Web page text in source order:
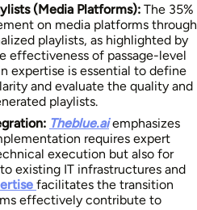
(Media Platforms): The 35%
on media platforms through
playlists, as highlighted by
effectiveness of passage-level
expertise is essential to define
and evaluate the quality and
playlists.
Theblue.aiemphasizes
requires expert
execution but also for
existing IT infrastructures and
facilitates the transition
effectively contribute to